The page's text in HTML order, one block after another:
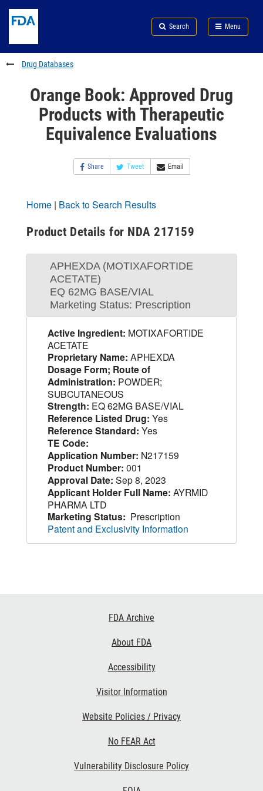
to
content
Skip
FDA
Search
to
footer
links
Search Menu
FDA
Drug Databases
Orange Book: Approved Drug
Products with Therapeutic
Equivalence Evaluations
Share Tweet Email
Home | Back to Search Results
Product Details for NDA 217159
APHEXDA (MOTIXAFORTIDE
ACETATE)
EQ 62MG BASE/VIAL
Marketing Status: Prescription
Active Ingredient: MOTIXAFORTIDE
ACETATE
Proprietary Name: APHEXDA
Dosage Form; Route of
Administration: POWDER;
SUBCUTANEOUS
Strength: EQ 62MG BASE/VIAL
Reference Listed Drug: Yes
Reference Standard: Yes
TE Code:
Application Number: N217159
Product Number: 001
Approval Date: Sep 8, 2023
Applicant Holder Full Name: AYRMID
PHARMA LTD
Marketing Status: Prescription
Patent and Exclusivity Information
FDA Archive
About FDA
Accessibility
Visitor Information
Website Policies / Privacy
No FEAR Act
Vulnerability Disclosure Policy